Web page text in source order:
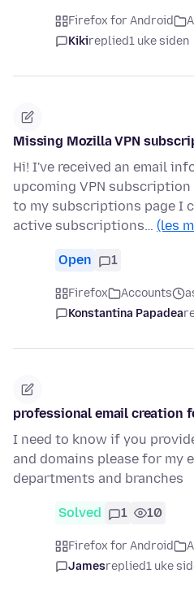
Firefox for Android
Kikireplied1 uke siden
Missing Mozilla VPN
Hi! I've received an email
upcoming VPN
to my subscriptions page I
active subscriptions… (les
Open 1
Firefox Accounts
Konstantina Papadea
professional email creation
I need to know if you
and domains please for my
departments and branches
Solved 1 10
Firefox for Android
Jamesreplied1 uke